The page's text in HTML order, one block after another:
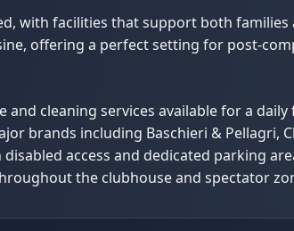
with facilities that support both
offering a perfect setting for post-
and cleaning services available for a daily
brands including Baschieri & Pellagri,
access and dedicated parking
the clubhouse and spectator